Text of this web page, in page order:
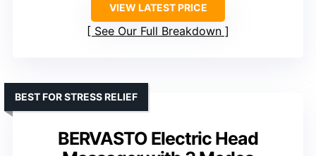
VIEW LATEST PRICE
See Our Full Breakdown
BERVASTO Electric Head
BEST FOR STRESS RELIEF